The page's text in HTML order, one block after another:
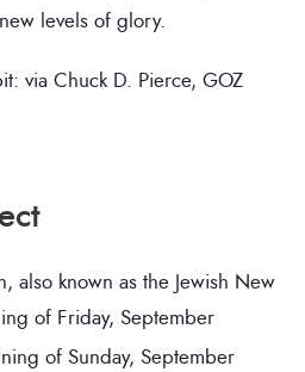
levels of glory.
via Chuck D. Pierce, GOZ
also known as the Jewish New
of Friday, September
of Sunday, September